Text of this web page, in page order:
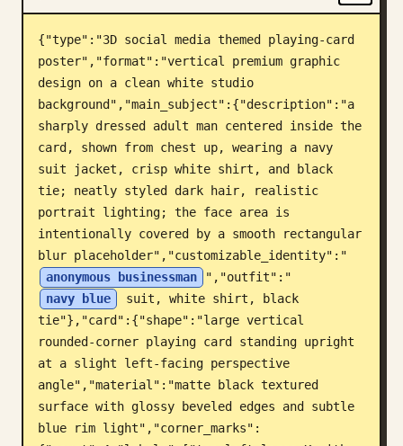
डाउनलोड
ब्लॉग
अपडेट
{"type":"3D social media themed playing-card
poster","format":"vertical premium graphic
design on a clean white studio
background","main_subject":{"description":"a
sharply dressed adult man centered inside the
card, shown from chest up, wearing a navy
suit jacket, crisp white shirt, and black
tie; neatly styled dark hair, realistic
portrait lighting; the face area is
intentionally covered by a smooth rectangular
blur placeholder","customizable_identity":"
anonymous businessman
","outfit":"
navy blue
suit, white shirt, black
tie"},"card":{"shape":"large vertical
rounded-corner playing card standing upright
at a slight left-facing perspective
angle","material":"matte black textured
surface with glossy beveled edges and subtle
blue rim light","corner_marks":